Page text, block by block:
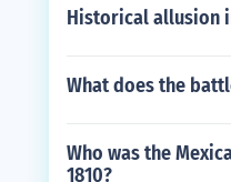
Historical allusion
What does the
Who was the
1810?